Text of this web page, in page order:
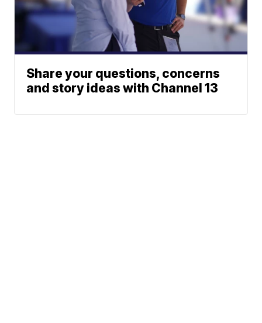
Share your questions, concerns
and story ideas with Channel 13